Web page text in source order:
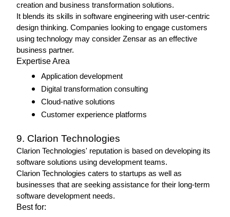
creation and business transformation solutions.
It blends its skills in software engineering with user-centric
design thinking. Companies looking to engage customers
using technology may consider Zensar as an effective
business partner.
Expertise Area
Application development
Digital transformation consulting
Cloud-native solutions
Customer experience platforms
9. Clarion Technologies
Clarion Technologies' reputation is based on developing its
software solutions using development teams.
Clarion Technologies caters to startups as well as
businesses that are seeking assistance for their long-term
software development needs.
Best for: